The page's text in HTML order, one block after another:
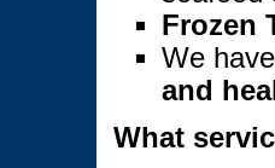
Frozen
We
and
What